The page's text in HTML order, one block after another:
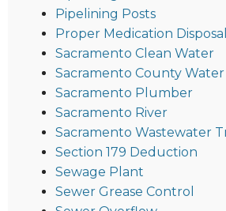
Pipelining Posts
Proper Medication Disposal
Sacramento Clean Water
Sacramento County
Sacramento Plumber
Sacramento River
Sacramento Wastewater
Section 179 Deduction
Sewage Plant
Sewer Grease Control